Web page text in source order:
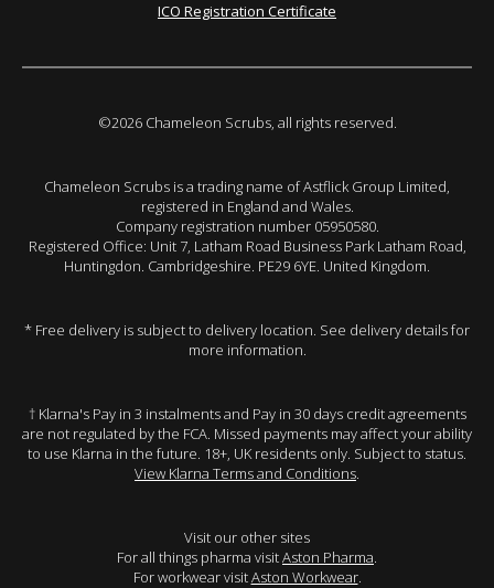
ICO Registration Certificate
©2026 Chameleon Scrubs, all rights reserved.
Chameleon Scrubs is a trading name of Astflick Group Limited,
registered in England and Wales.
Company registration number 05950580.
Registered Office: Unit 7, Latham Road Business Park Latham Road,
Huntingdon. Cambridgeshire. PE29 6YE. United Kingdom.
* Free delivery is subject to delivery location. See delivery details for
more information.
† Klarna's Pay in 3 instalments and Pay in 30 days credit agreements
are not regulated by the FCA. Missed payments may affect your ability
to use Klarna in the future. 18+, UK residents only. Subject to status.
View Klarna Terms and Conditions.
Visit our other sites
For all things pharma visitAston Pharma.
For workwear visitAston Workwear.